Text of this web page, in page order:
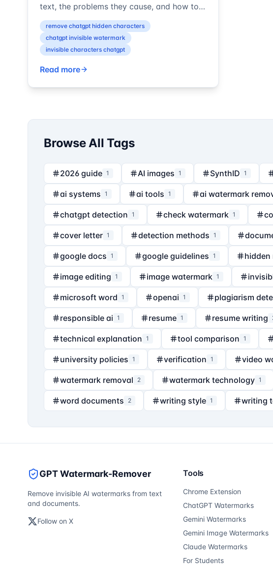
text, the problems they cause, and how to
detect and remove these hidden
watermark...
remove chatgpt hidden characters
chatgpt invisible watermark
invisible characters chatgpt
Read more
Browse All Tags
2026 guide 1 AI images 1 SynthID 1
ai systems 1 ai tools 1 ai watermark
chatgpt detection 1 check watermark 1
cover letter 1 detection methods 1
google docs 1 google guidelines 1 hidden
image editing 1 image watermark 1
microsoft word 1 openai 1 plagiarism
responsible ai 1 resume 1 resume writing
technical explanation 1 tool comparison 1
university policies 1 verification 1 video
watermark removal 2 watermark technology 1
word documents 2 writing style 1 writing
GPT Watermark-Remover
Remove invisible AI watermarks from text
and documents.
Follow on X
Tools
Chrome Extension
ChatGPT Watermarks
Gemini Watermarks
Gemini Image Watermarks
Claude Watermarks
For Students